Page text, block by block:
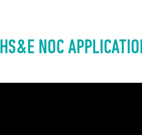
HS&E NOC